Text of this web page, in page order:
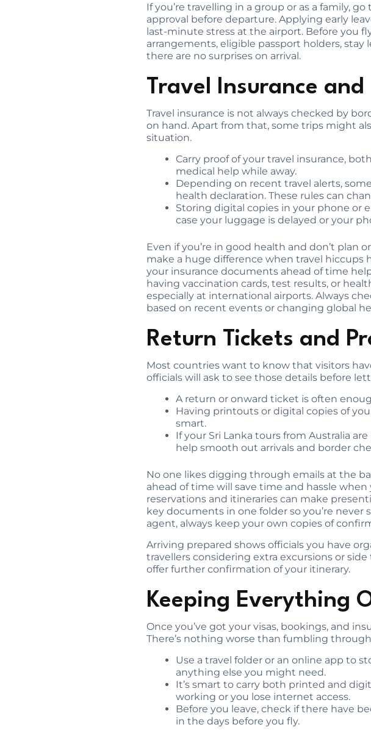
If you’re travelling in a group or as a family,
approval before departure. Applying early
last-minute stress at the airport. Before you
arrangements, eligible passport holders,
there are no surprises on arrival.
Travel Insurance
Travel insurance is not always checked by
on hand. Apart from that, some trips might
situation.
Carry proof of your travel insurance,
medical help while away.
Depending on recent travel alerts,
health declaration. These rules can
Storing digital copies in your phone or
case your luggage is delayed or your
Even if you’re in good health and don’t
make a huge difference when travel hiccups
your insurance documents ahead of time
having vaccination cards, test results, or
especially at international airports. Always
based on recent events or changing global
Return Tickets and
Most countries want to know that visitors
officials will ask to see those details before
A return or onward ticket is often
Having printouts or digital copies of
smart.
If your Sri Lanka tours from Australia
help smooth out arrivals and border
No one likes digging through emails at the
ahead of time will save time and hassle
reservations and itineraries can make
key documents in one folder so you’re
agent, always keep your own copies of
Arriving prepared shows officials you have
travellers considering extra excursions or
offer further confirmation of your itinerary.
Keeping Everything
Once you’ve got your visas, bookings, and
There’s nothing worse than fumbling
Use a travel folder or an online app to
anything else you might need.
It’s smart to carry both printed and
working or you lose internet access.
Before you leave, check if there have
in the days before you fly.